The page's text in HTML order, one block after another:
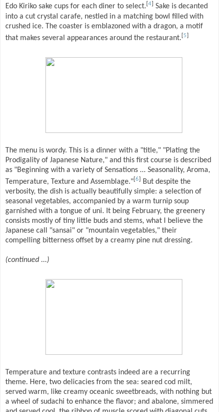
Edo Kiriko sake cups for each diner to select. 4
Sake is decanted
into a cut crystal carafe, nestled in a matching bowl filled with
crushed ice. The coaster is emblazoned with a dragon, a motif
that makes several appearances around the restaurant. [5]
The menu is wordy. This is a dinner with a "title," "Plating the
Prodigality of Japanese Nature," and this first course is described
as "Beginning with a variety of Sensations ... Seasonality, Aroma,
Temperature, Texture and Assemblage."[6]
But despite the
verbosity, the dish is actually beautifully simple: a selection of
seasonal vegetables, accompanied by a warm turnip soup
garnished with a tongue of uni. It being February, the greenery
consists mostly of tiny little buds and stems, what I believe the
Japanese call "sansai" or "mountain vegetables," their
compelling bitterness offset by a creamy pine nut dressing.
(continued ...)
Temperature and texture contrasts indeed are a recurring
theme. Here, two delicacies from the sea: seared cod milt,
served warm, like creamy oceanic sweetbreads, with nothing but
a wheel of sudachi to enhance the flavor; and abalone, simmered